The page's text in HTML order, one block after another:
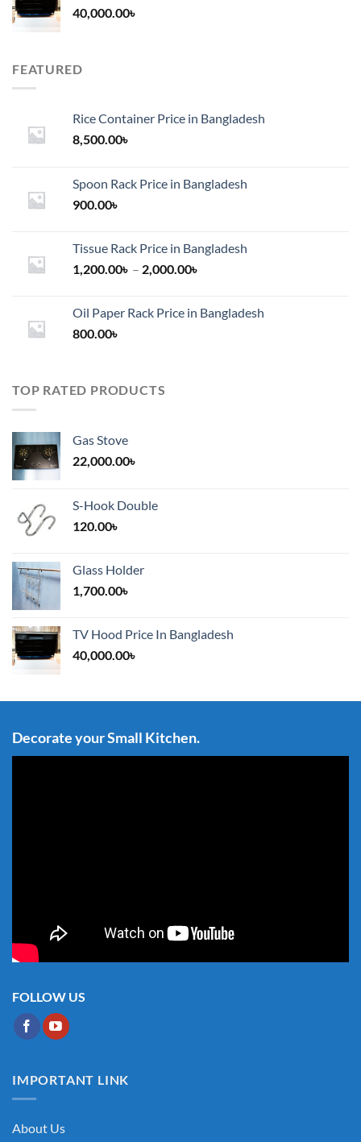
40,000.00৳
FEATURED
Rice Container Price in Bangladesh
8,500.00৳
Spoon Rack Price in Bangladesh
900.00৳
Tissue Rack Price in Bangladesh
1,200.00৳ – 2,000.00৳
through
Oil Paper Rack Price in Bangladesh
800.00৳
TOP RATED PRODUCTS
Gas Stove
22,000.00৳
S-Hook Double
120.00৳
Glass Holder
1,700.00৳
TV Hood Price In Bangladesh
40,000.00৳
Decorate your Small Kitchen.
FOLLOW US
IMPORTANT LINK
About Us